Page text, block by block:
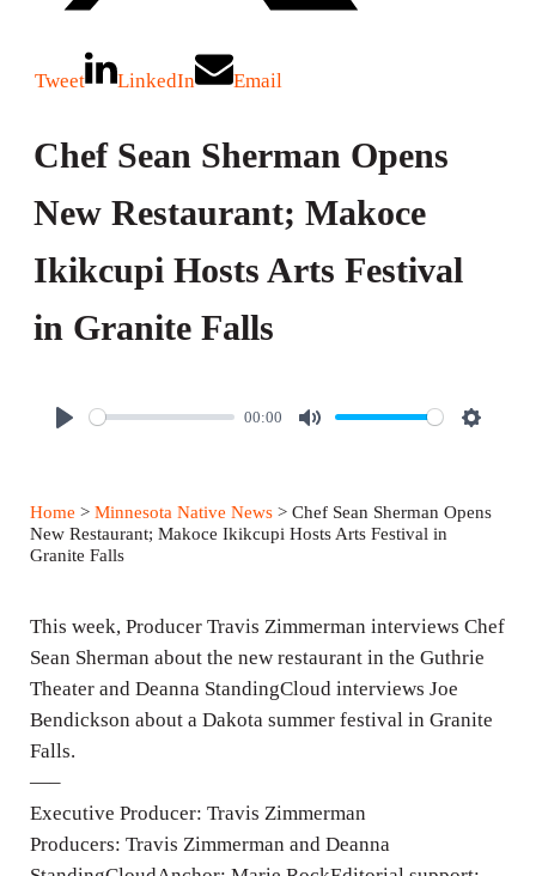
Tweet LinkedIn Email
Chef Sean Sherman Opens
New Restaurant; Makoce
Ikikcupi Hosts Arts Festival
in Granite Falls
y
00:00
M
e
S
g
s
Home > Minnesota Native News> Chef Sean Sherman Opens
New Restaurant; Makoce Ikikcupi Hosts Arts Festival in
Granite Falls
This week, Producer Travis Zimmerman interviews Chef
Sean Sherman about the new restaurant in the Guthrie
Theater and Deanna StandingCloud interviews Joe
Bendickson about a Dakota summer festival in Granite
Falls.
—–
Executive Producer: Travis Zimmerman
Producers: Travis Zimmerman and Deanna